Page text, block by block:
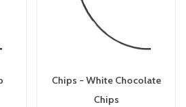
Chips - White Chocolate
Chips